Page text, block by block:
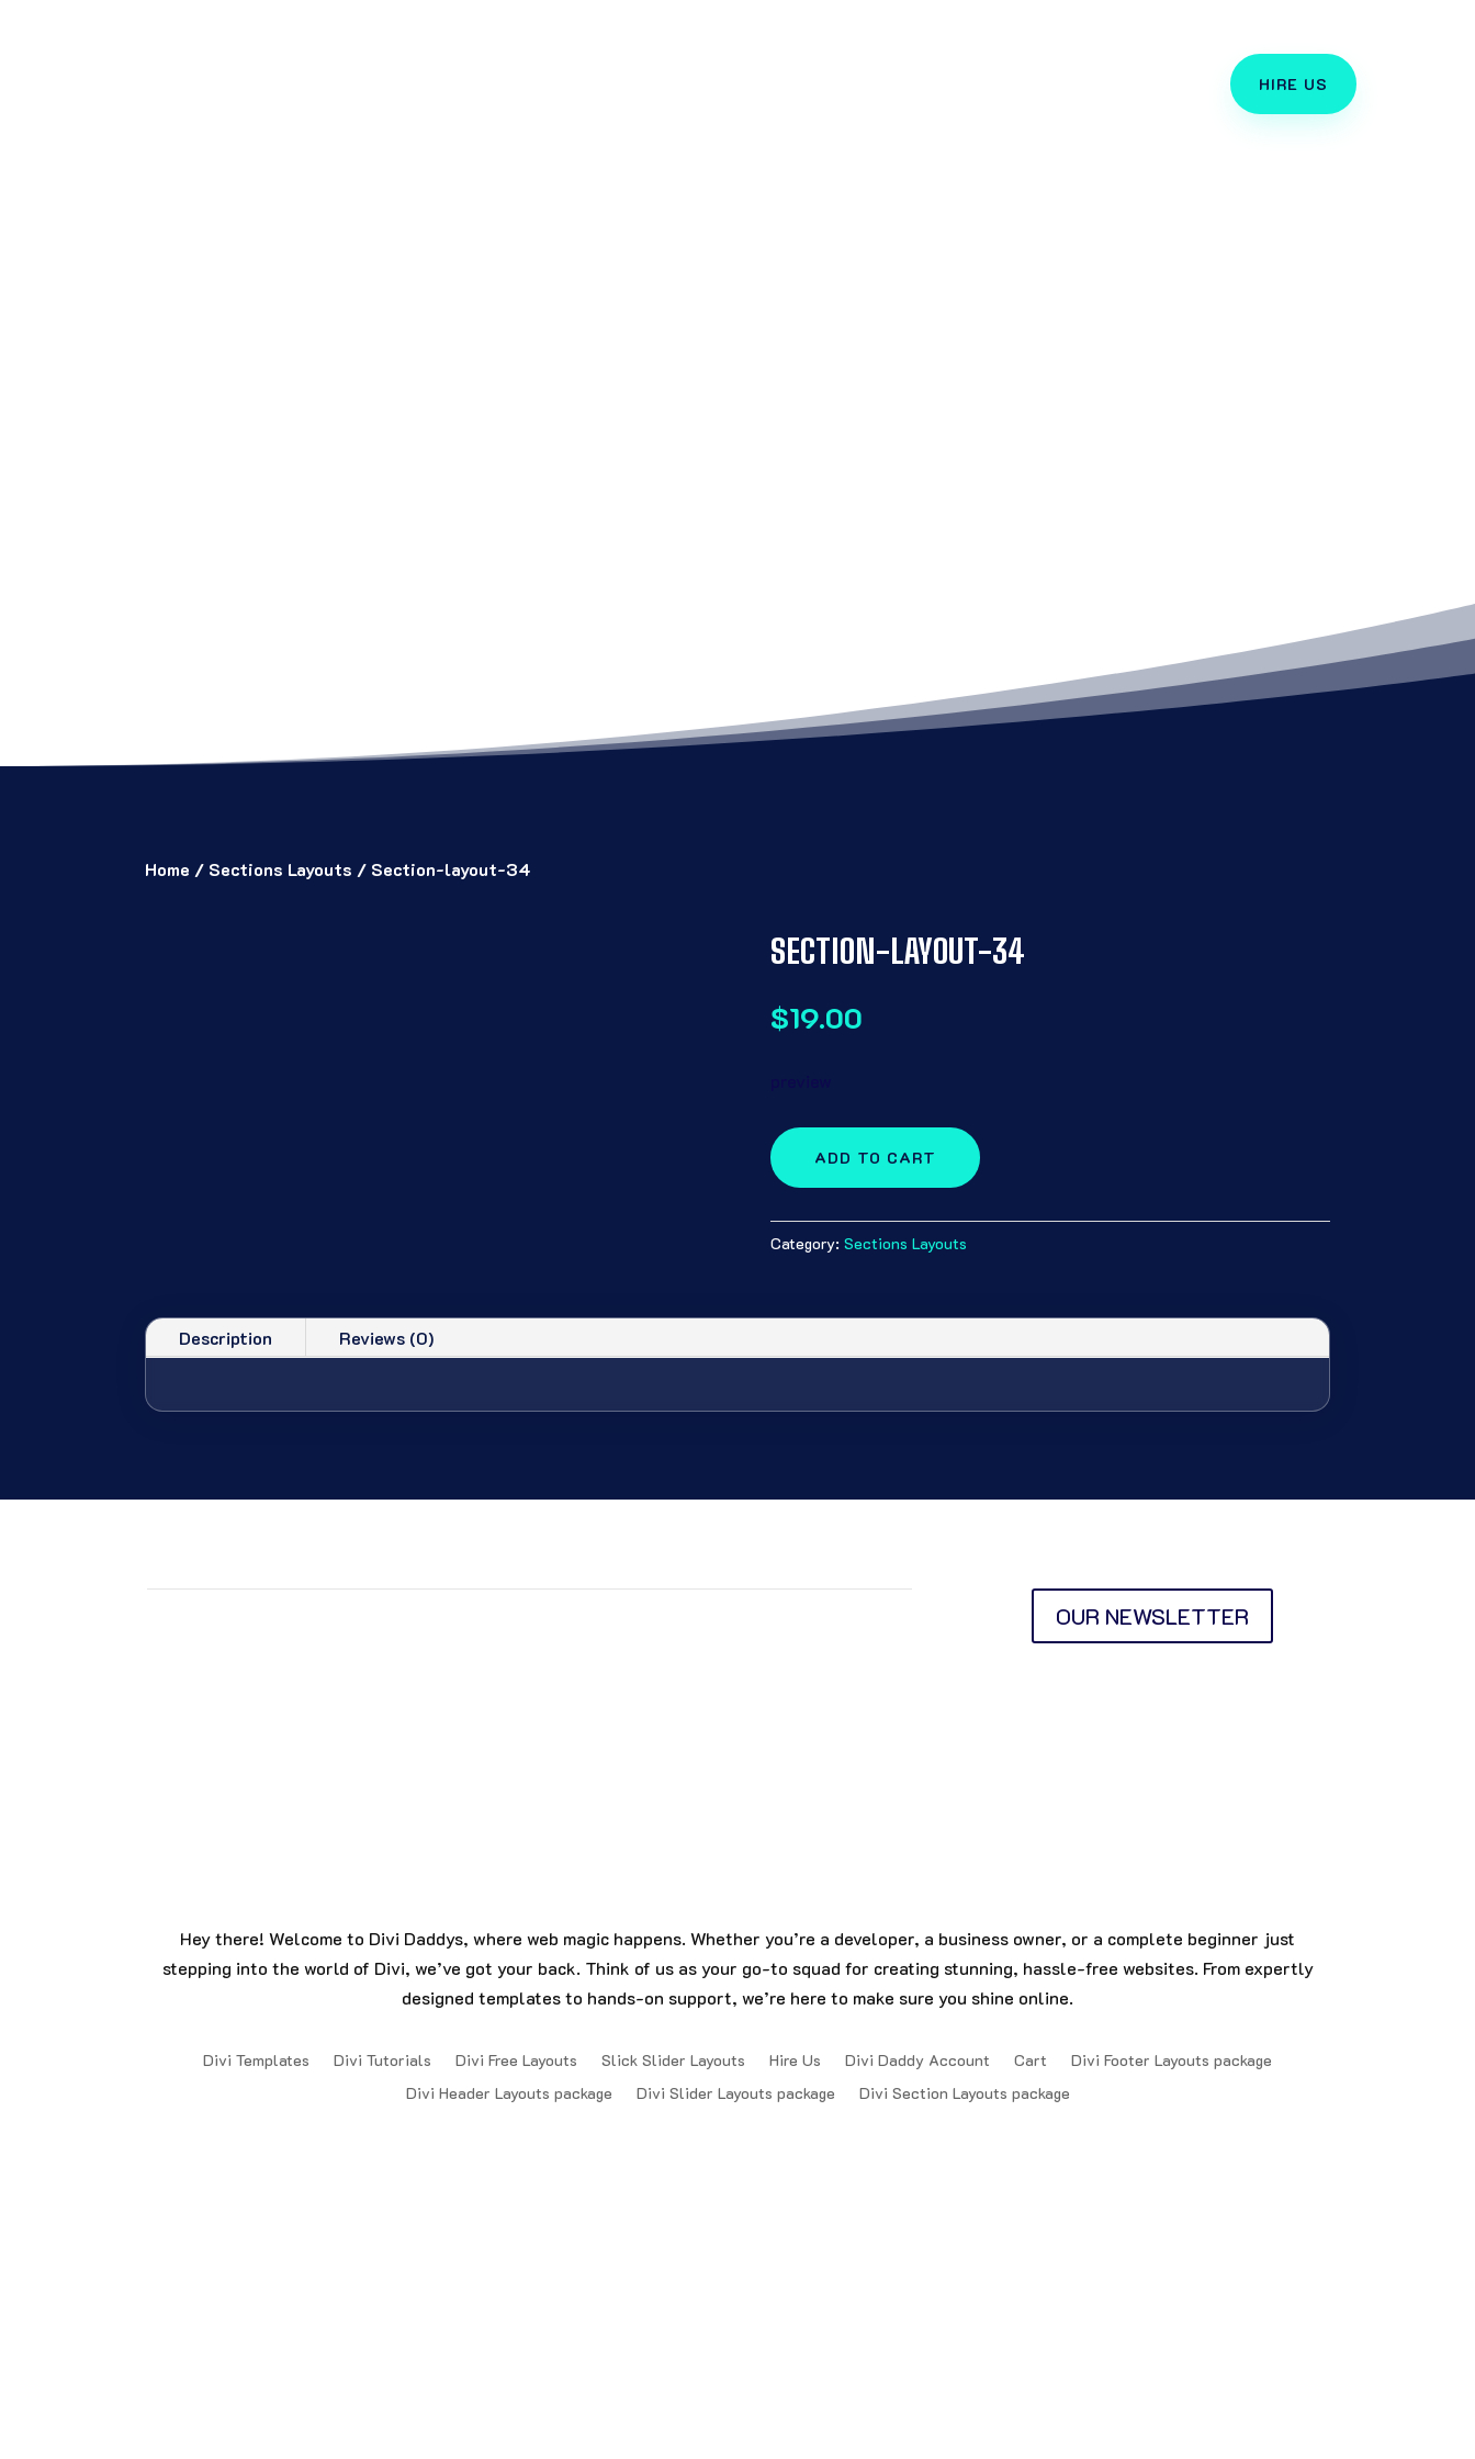
HIRE US
Home / Sections Layouts / Section-layout-34
SECTION-LAYOUT-34
$19.00
ADD TO CART
Category: Sections Layouts
Description Reviews (0)
OUR NEWSLETTER
Hey there! Welcome to Divi Daddys, where web magic happens. Whether you’re a developer, a business owner, or a complete beginner just
stepping into the world of Divi, we’ve got your back. Think of us as your go-to squad for creating stunning, hassle-free websites. From expertly
designed templates to hands-on support, we’re here to make sure you shine online.
Divi Templates Divi Tutorials Divi Free Layouts Slick Slider Layouts Hire Us Divi Daddy Account Cart
Divi Footer Layouts package
Divi Header Layouts package
Divi Slider Layouts package Divi Section Layouts package